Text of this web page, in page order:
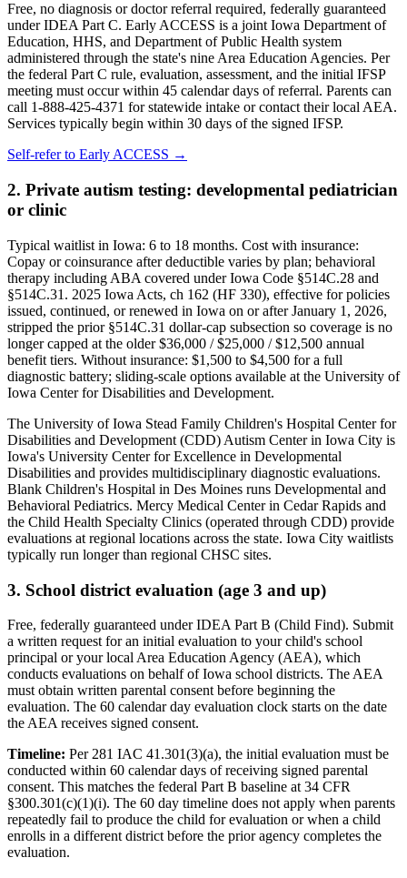
Free, no diagnosis or doctor referral required, federally guaranteed
under IDEA Part C. Early ACCESS is a joint Iowa Department of
Education, HHS, and Department of Public Health system
administered through the state's nine Area Education Agencies. Per
the federal Part C rule, evaluation, assessment, and the initial IFSP
meeting must occur within 45 calendar days of referral. Parents can
call 1-888-425-4371 for statewide intake or contact their local AEA.
Services typically begin within 30 days of the signed IFSP.
Self-refer to Early ACCESS →
2. Private autism testing: developmental pediatrician
or clinic
Typical waitlist in Iowa: 6 to 18 months. Cost with insurance:
Copay or coinsurance after deductible varies by plan; behavioral
therapy including ABA covered under Iowa Code §514C.28 and
§514C.31. 2025 Iowa Acts, ch 162 (HF 330), effective for policies
issued, continued, or renewed in Iowa on or after January 1, 2026,
stripped the prior §514C.31 dollar-cap subsection so coverage is no
longer capped at the older $36,000 / $25,000 / $12,500 annual
benefit tiers. Without insurance: $1,500 to $4,500 for a full
diagnostic battery; sliding-scale options available at the University of
Iowa Center for Disabilities and Development.
The University of Iowa Stead Family Children's Hospital Center for
Disabilities and Development (CDD) Autism Center in Iowa City is
Iowa's University Center for Excellence in Developmental
Disabilities and provides multidisciplinary diagnostic evaluations.
Blank Children's Hospital in Des Moines runs Developmental and
Behavioral Pediatrics. Mercy Medical Center in Cedar Rapids and
the Child Health Specialty Clinics (operated through CDD) provide
evaluations at regional locations across the state. Iowa City waitlists
typically run longer than regional CHSC sites.
3. School district evaluation (age 3 and up)
Free, federally guaranteed under IDEA Part B (Child Find). Submit
a written request for an initial evaluation to your child's school
principal or your local Area Education Agency (AEA), which
conducts evaluations on behalf of Iowa school districts. The AEA
must obtain written parental consent before beginning the
evaluation. The 60 calendar day evaluation clock starts on the date
the AEA receives signed consent.
Timeline: Per 281 IAC 41.301(3)(a), the initial evaluation must be
conducted within 60 calendar days of receiving signed parental
consent. This matches the federal Part B baseline at 34 CFR
§300.301(c)(1)(i). The 60 day timeline does not apply when parents
repeatedly fail to produce the child for evaluation or when a child
enrolls in a different district before the prior agency completes the
evaluation.